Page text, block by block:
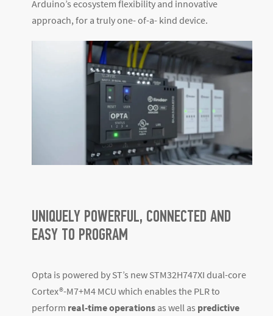
Arduino’s ecosystem flexibility and innovative
approach, for a truly one- of-a- kind device.
UNIQUELY POWERFUL, CONNECTED AND
EASY TO PROGRAM
Opta is powered by ST’s new STM32H747XI dual-core
Cortex®-M7+M4 MCU which enables the PLR to
perform real-time operations as well as predictive